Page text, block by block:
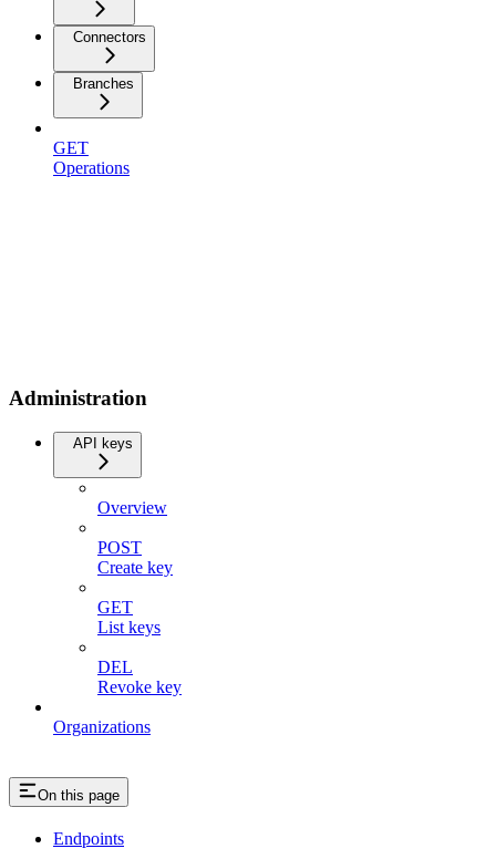
Connectors
Branches
GET
Operations
Administration
API keys
Overview
POST
Create key
GET
List keys
DEL
Revoke key
Organizations
On this page
Endpoints